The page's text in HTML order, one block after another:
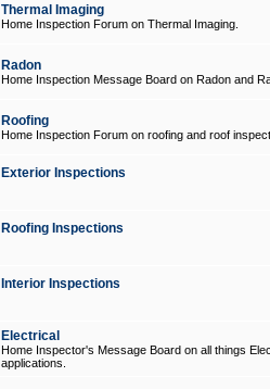
Thermal Imaging
Home Inspection Forum on Thermal Imaging.
Radon
Home Inspection Message Board on Radon and
Roofing
Home Inspection Forum on roofing and roof
Exterior Inspections
Roofing Inspections
Interior Inspections
Electrical
Home Inspector's Message Board on all things
applications.